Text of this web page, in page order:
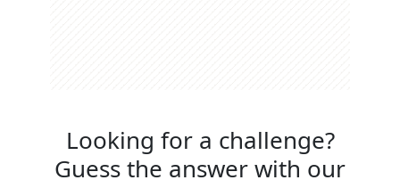
Looking for a challenge?
Guess the answer with our